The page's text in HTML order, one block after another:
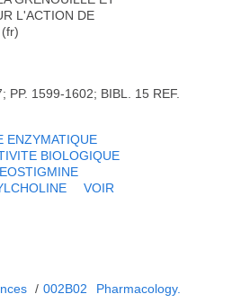
L'ACTION DE
PP. 1599-1602; BIBL. 15 REF.
ENZYMATIQUE
BIOLOGIQUE
VOIR
/ 002B02
Pharmacology.